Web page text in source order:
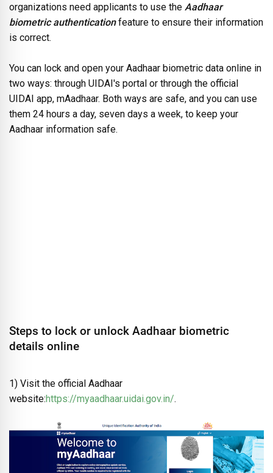
organizations need applicants to use the Aadhaar
biometric authenticationfeature to ensure their information
is correct.
You can lock and open your Aadhaar biometric data online in
two ways: through UIDAI's portal or through the official
UIDAI app, mAadhaar. Both ways are safe, and you can use
them 24 hours a day, seven days a week, to keep your
Aadhaar information safe.
Steps to lock or unlock Aadhaar biometric
details online
1) Visit the official Aadhaar
website:https://myaadhaar.uidai.gov.in/.